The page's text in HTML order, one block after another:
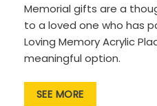
Memorial gifts are a
to a loved one who has
Loving Memory Acrylic
meaningful option.
The clear acrylic material
modern and sleek look,
SEE MORE